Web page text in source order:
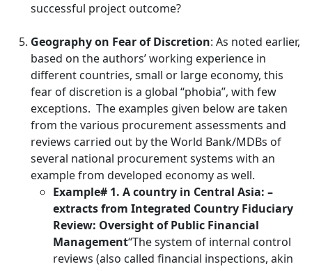
successful project outcome?
Geography on Fear of Discretion: As noted earlier,
based on the authors’ working experience in
different countries, small or large economy, this
fear of discretion is a global “phobia”, with few
exceptions. The examples given below are taken
from the various procurement assessments and
reviews carried out by the World Bank/MDBs of
several national procurement systems with an
example from developed economy as well.
Example# 1. A country in Central Asia: –
extracts from Integrated Country Fiduciary
Review: Oversight of Public Financial
Management“The system of internal control
reviews (also called financial inspections, akin